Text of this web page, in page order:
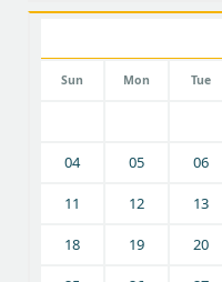
Sun Mon Tue
04 05 06
11 12 13
18 19 20